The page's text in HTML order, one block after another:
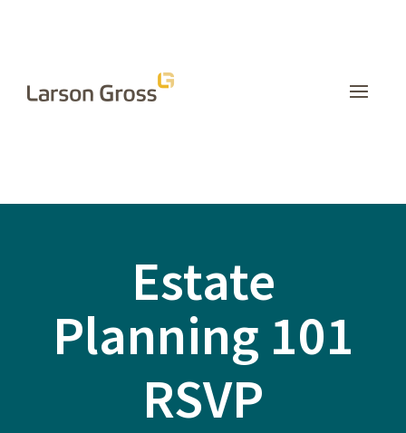
Estate
Planning 101
RSVP